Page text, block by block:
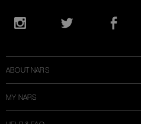
Opens
ABOUT NARS
MY NARS